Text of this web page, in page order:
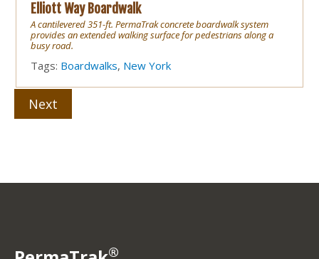
Elliott Way Boardwalk
A cantilevered 351-ft. PermaTrak concrete boardwalk system
provides an extended walking surface for pedestrians along a
busy road.
Tags: Boardwalks, New York
Next
®